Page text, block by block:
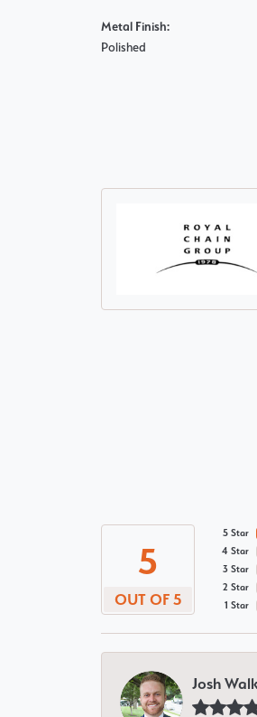
Metal Finish:
Polished
5
OUT OF 5
5 Star
4 Star
3 Star
2 Star
1 Star
Josh